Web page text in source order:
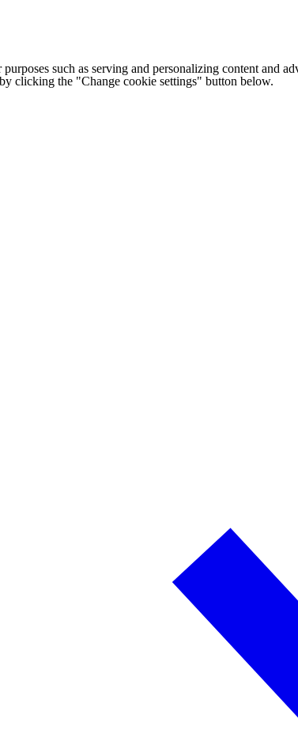
such as serving and personalizing content and
clicking the "Change cookie settings" button below.